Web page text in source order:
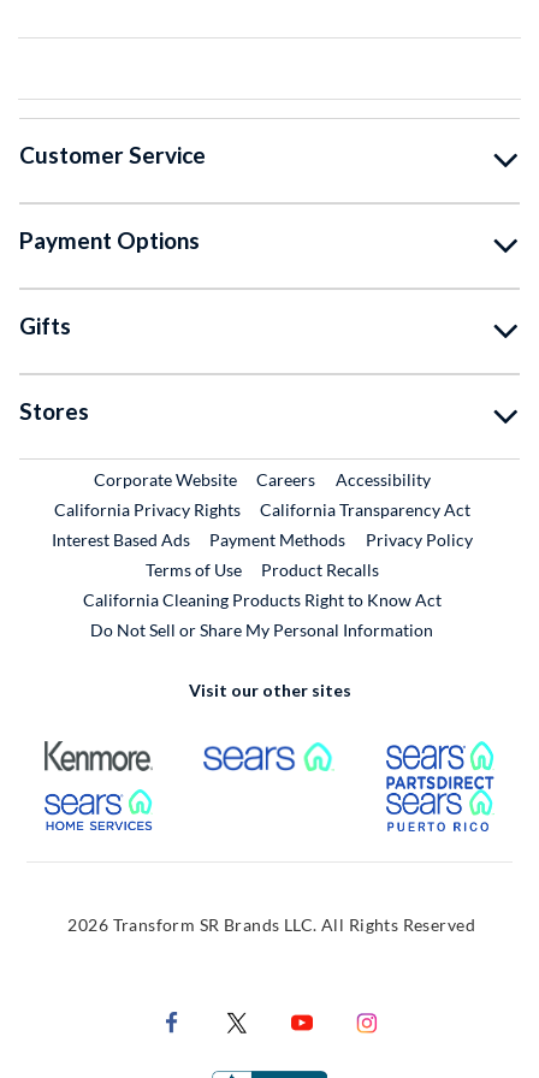
Customer Service
Payment Options
Gifts
Stores
Corporate WebsiteExternal Link
CareersExternal Link
Accessibility
California Privacy Rights
California Transparency Act
Interest Based Ads
Payment Methods
Privacy Policy
Terms of Use
Product RecallsExternal Link
California Cleaning Products Right to Know Act
Do Not Sell or Share My Personal Information
Visit our other sites
External Link External Link
External Link
2026 Transform SR Brands LLC. All Rights Reserved